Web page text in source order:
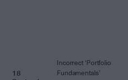
18
Incorrect ‘Portfolio
Fundamentals’